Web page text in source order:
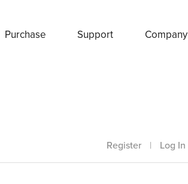
Purchase Support Company
Register | Log In